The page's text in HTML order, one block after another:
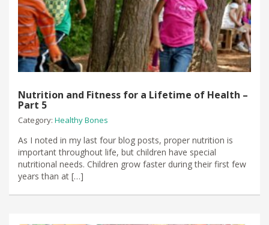
Nutrition and Fitness for a Lifetime of Health –
Part 5
Category: Healthy Bones
As I noted in my last four blog posts, proper nutrition is
important throughout life, but children have special
nutritional needs. Children grow faster during their first few
years than at […]